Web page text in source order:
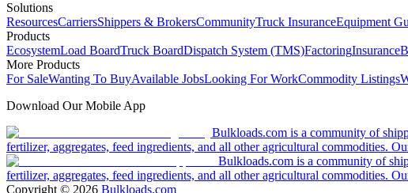
Solutions
ResourcesCarriersShippers & BrokersCommunityTruck InsuranceEquipment
Products
EcosystemLoad BoardTruck BoardDispatch System (TMS)FactoringInsurance
More Products
For SaleWanting To BuyAvailable JobsLooking For WorkCommodity Listings
Download Our Mobile App
Bulkloads.com is a community of
fertilizer, aggregates, feed ingredients, and all other agricultural commodities.
Bulkloads.com is a community of
fertilizer, aggregates, feed ingredients, and all other agricultural commodities.
Copyright © 2026 Bulkloads.com